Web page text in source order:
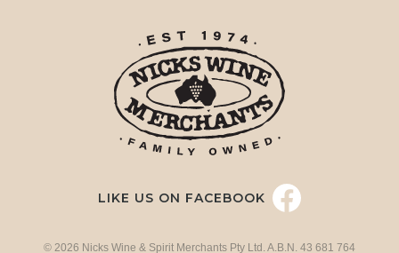
LIKE US ON FACEBOOK
© 2026 Nicks Wine & Spirit Merchants Pty Ltd. A.B.N. 43 681 764